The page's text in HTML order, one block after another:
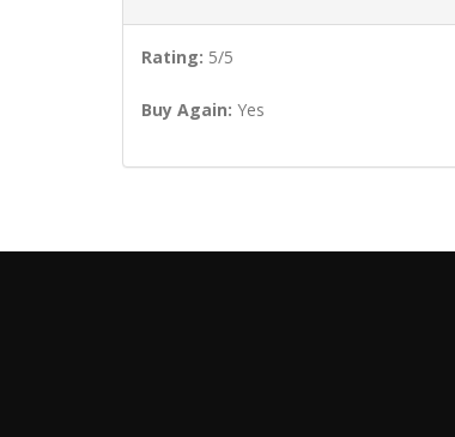
Rating: 5/5
Buy Again: Yes